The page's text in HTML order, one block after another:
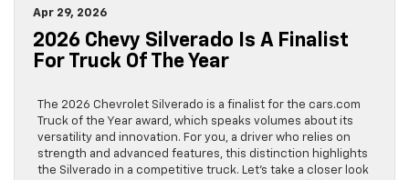
Apr 29, 2026
2026 Chevy Silverado Is A Finalist
For Truck Of The Year
The 2026 Chevrolet Silverado is a finalist for the cars.com
Truck of the Year award, which speaks volumes about its
versatility and innovation. For you, a driver who relies on
strength and advanced features, this distinction highlights
the Silverado in a competitive truck. Let’s take a closer look